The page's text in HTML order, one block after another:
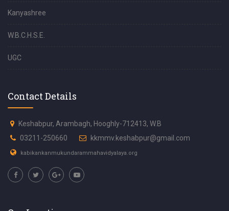
Kanyashree
W.B.C.H.S.E.
UGC
Contact Details
Keshabpur, Arambagh, Hooghly-712413, W.B
03211-250660
kkmmv.keshabpur@gmail.com
kabikankanmukundarammahavidyalaya.org